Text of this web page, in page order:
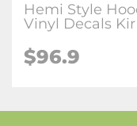
Hemi Style
Vinyl Decals
$96.9